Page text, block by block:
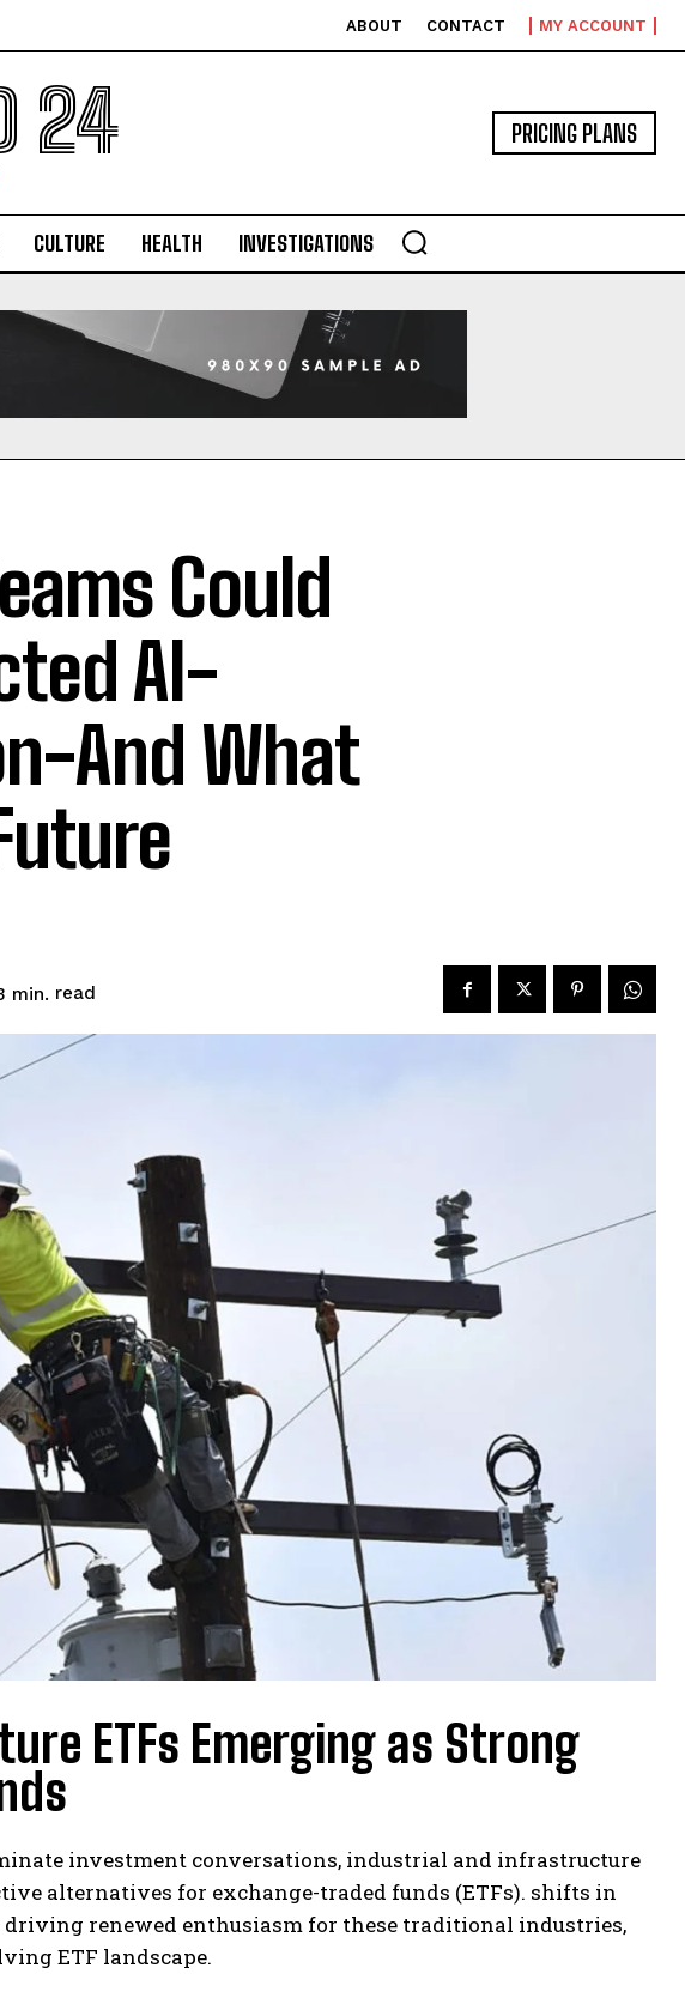
ABOUT CONTACT MY ACCOUNT
24 PRICING PLANS
CULTURE HEALTH INVESTIGATIONS
Could
AI-
And What
min. read
ETFs Emerging as Strong
investment conversations, industrial and infrastructure
alternatives for exchange-traded funds (ETFs). shifts in
driving renewed enthusiasm for these traditional industries,
ETF landscape.